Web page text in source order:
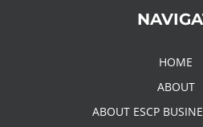
HOME
ABOUT
ABOUT ESCP